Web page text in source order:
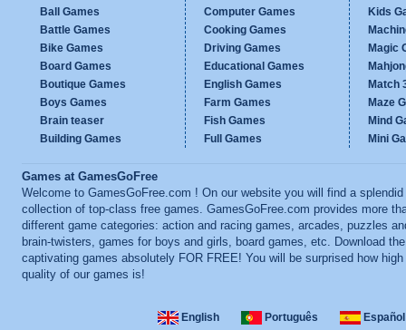
Ball Games
Battle Games
Bike Games
Board Games
Boutique Games
Boys Games
Brain teaser
Building Games
Computer Games
Cooking Games
Driving Games
Educational Games
English Games
Farm Games
Fish Games
Full Games
Kids
Magic
Match
Maze
Mind
Mini
Games at GamesGoFree
Welcome to GamesGoFree.com ! On our website you will find a splendid
collection of top-class free games. GamesGoFree.com provides more
different game categories: action and racing games, arcades, puzzles
brain-twisters, games for boys and girls, board games, etc. Download
captivating games absolutely FOR FREE! You will be surprised how high
quality of our games is!
English Português Español